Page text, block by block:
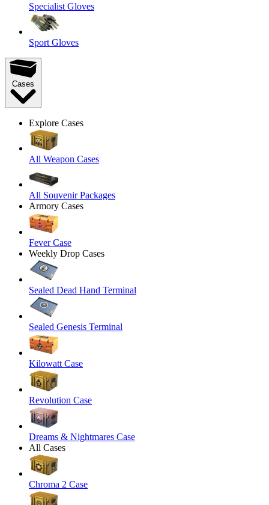
Specialist Gloves
Sport Gloves
Cases
Explore Cases
All Weapon Cases
All Souvenir Packages
Armory Cases
Fever Case
Weekly Drop Cases
Sealed Dead Hand Terminal
Sealed Genesis Terminal
Kilowatt Case
Revolution Case
Dreams & Nightmares Case
All Cases
Chroma 2 Case